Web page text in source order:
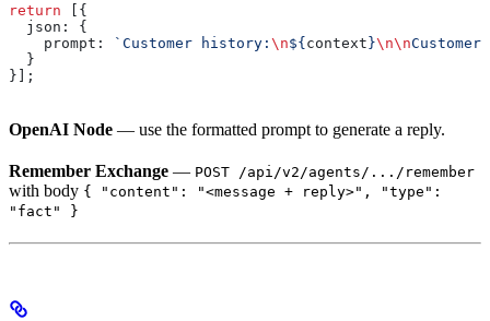
return [{
  json:
{
    prompt:
`Customer history: \n${context}\n\n
  }
}];
OpenAI Node — use the formatted prompt to generate a reply.
Remember Exchange — POST /api/v2/agents/.../remember
with body { "content": "<message + reply>", "type":
"fact" }